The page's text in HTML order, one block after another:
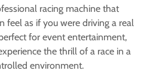
racing machine that
feel as if you were driving a real
for event entertainment,
the thrill of a race in a
environment.